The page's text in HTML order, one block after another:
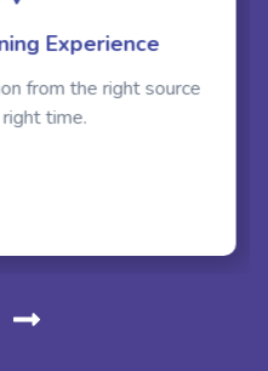
Experience
from the right source
time.